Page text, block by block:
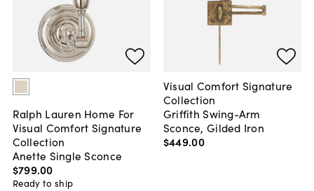
Ralph Lauren Home For
Visual Comfort Signature
Collection
Anette Single Sconce
$799.00
Ready to ship
Visual Comfort Signature
Collection
Griffith Swing-Arm
Sconce, Gilded Iron
$449.00